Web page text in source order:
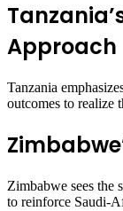
Approach
Tanzania
outcomes to realize
Zimbabwe sees the
to reinforce Saudi-